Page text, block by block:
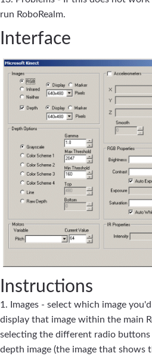
run RoboRealm.
Interface
Instructions
1. Images - select which image
display that image within the main
selecting the different radio
depth image (the image that shows